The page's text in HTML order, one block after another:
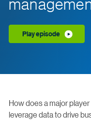
Play episode
How does a major
leverage data to drive